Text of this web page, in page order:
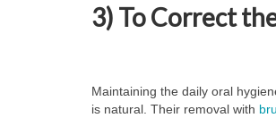
3) To Correct
Maintaining the daily oral
is natural. Their removal with